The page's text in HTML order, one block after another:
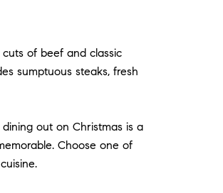
of beef and classic
sumptuous steaks, fresh
out on Christmas is a
Choose one of